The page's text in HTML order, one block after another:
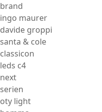
brand
ingo maurer
davide groppi
santa & cole
classicon
leds c4
next
serien
oty light